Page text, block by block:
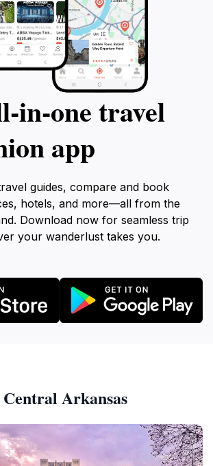
travel
app
guides, compare and book
hotels, and more—all from the
Download now for seamless trip
your wanderlust takes you.
Arkansas